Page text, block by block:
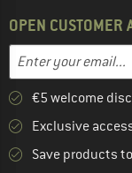
OPEN CUSTOMER
Email address
Enter your email
€5 welcome
Exclusive
Save products